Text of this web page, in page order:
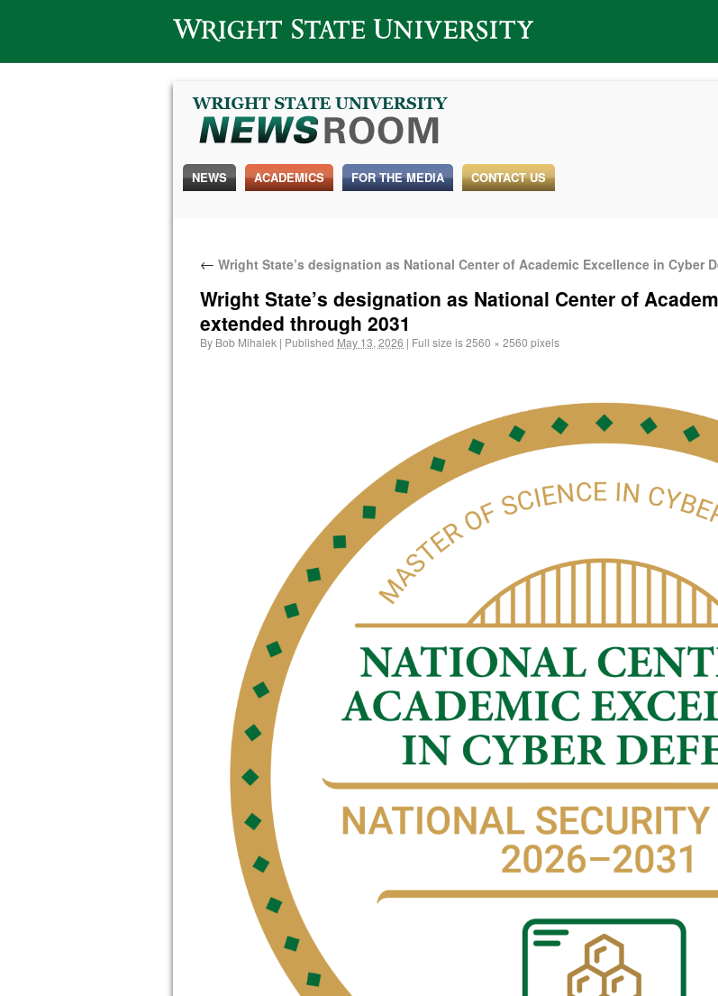
Wright State University
NEWS ACADEMICS FOR THE MEDIA CONTACT US
← Wright State’s designation as National Center of Academic Excellence in Cyber
Wright State’s designation as National Center of
extended through 2031
By Bob Mihalek | Published May 13, 2026 | Full size is2560 × 2560 pixels